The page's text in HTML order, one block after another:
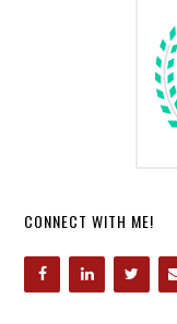
CONNECT WITH ME!